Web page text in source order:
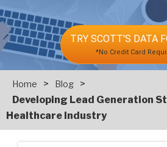
TRY SCOTT'S DATA
*No Credit Card
Home > Blog
>
Developing Lead Generation
Healthcare Industry